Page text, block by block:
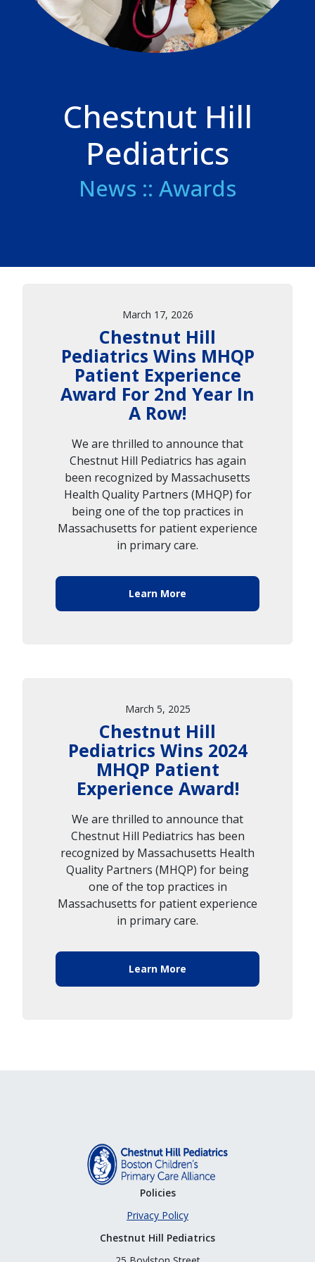
Chestnut Hill
Pediatrics
News :: Awards
March 17, 2026
Chestnut Hill
Pediatrics Wins MHQP
Patient Experience
Award For 2nd Year In
A Row!
We are thrilled to announce that
Chestnut Hill Pediatrics has again
been recognized by Massachusetts
Health Quality Partners (MHQP) for
being one of the top practices in
Massachusetts for patient experience
in primary care.
Learn More
March 5, 2025
Chestnut Hill
Pediatrics Wins 2024
MHQP Patient
Experience Award!
We are thrilled to announce that
Chestnut Hill Pediatrics has been
recognized by Massachusetts Health
Quality Partners (MHQP) for being
one of the top practices in
Massachusetts for patient experience
in primary care.
Learn More
Policies
Privacy Policy
Chestnut Hill Pediatrics